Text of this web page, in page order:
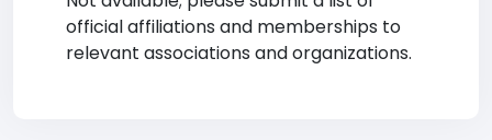
official affiliations and memberships to
relevant associations and organizations.